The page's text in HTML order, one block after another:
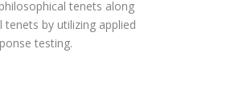
tenets along
by utilizing applied
testing.